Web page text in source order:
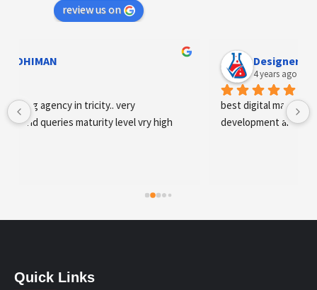
review us on
best digital marketing agency in tricity, web
development and SEO/SMO
Quick Links